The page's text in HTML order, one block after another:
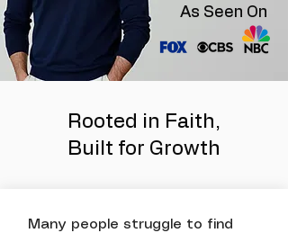
As Seen On
Rooted in Faith,
Built for Growth
Many people struggle to find